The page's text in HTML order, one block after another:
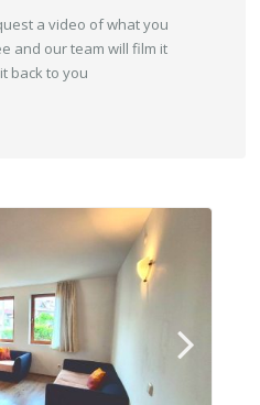
a video of what you
and our team will film it
back to you